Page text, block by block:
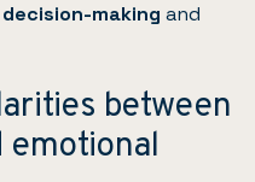
making and
between
emotional